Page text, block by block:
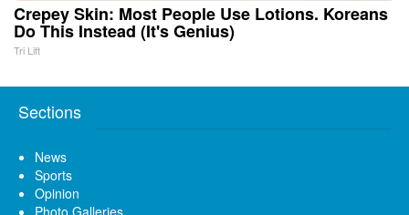
Crepey Skin: Most People Use Lotions. Koreans
Do This Instead (It's Genius)
Tri Lift
Sections
News
Sports
Opinion
Photo Galleries